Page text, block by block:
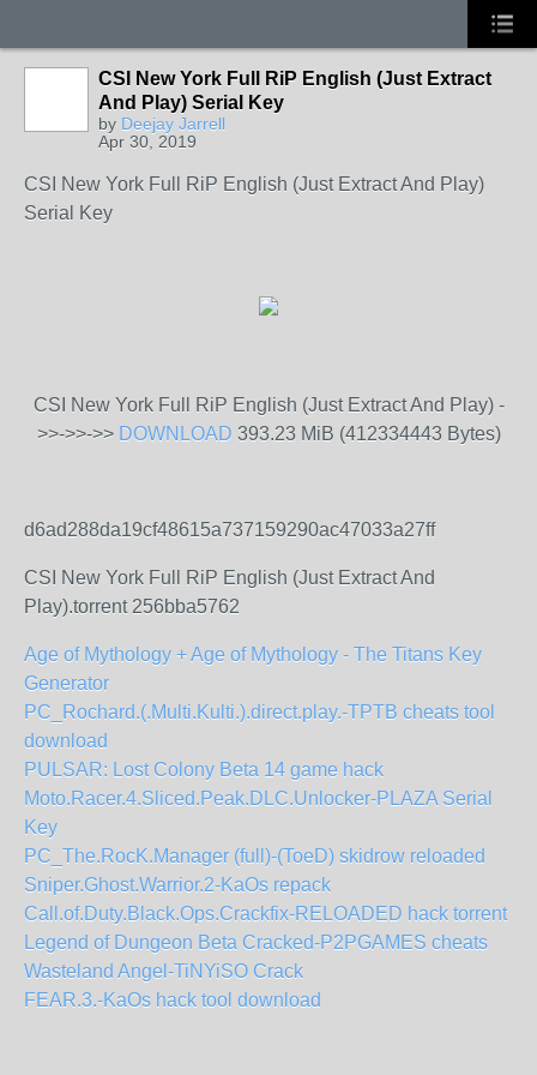
CSI New York Full RiP English (Just Extract
And Play) Serial Key
by Deejay Jarrell
Apr 30, 2019
CSI New York Full RiP English (Just Extract And Play)
Serial Key
CSI New York Full RiP English (Just Extract And Play) -
>>->>->> DOWNLOAD 393.23 MiB (412334443 Bytes)
d6ad288da19cf48615a737159290ac47033a27ff
CSI New York Full RiP English (Just Extract And
Play).torrent 256bba5762
Age of Mythology + Age of Mythology - The Titans Key
Generator
PC_Rochard.(.Multi.Kulti.).direct.play.-TPTB cheats tool
download
PULSAR: Lost Colony Beta 14 game hack
Moto.Racer.4.Sliced.Peak.DLC.Unlocker-PLAZA Serial
Key
PC_The.RocK.Manager (full)-(ToeD) skidrow reloaded
Sniper.Ghost.Warrior.2-KaOs repack
Call.of.Duty.Black.Ops.Crackfix-RELOADED hack torrent
Legend of Dungeon Beta Cracked-P2PGAMES cheats
Wasteland Angel-TiNYiSO Crack
FEAR.3.-KaOs hack tool download